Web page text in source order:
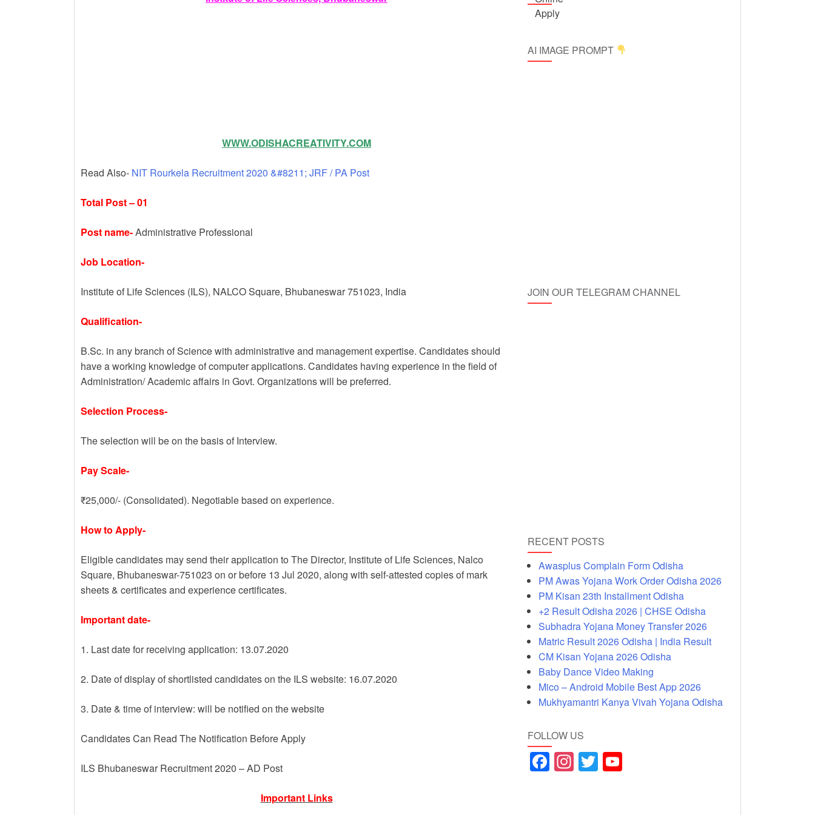
WWW.ODISHACREATIVITY.COM
Read Also- NIT Rourkela Recruitment 2020 &#8211; JRF / PA Post
Total Post – 01
Post name-Administrative Professional
Job Location-
Institute of Life Sciences (ILS), NALCO Square, Bhubaneswar 751023, India
Qualification-
B.Sc. in any branch of Science with administrative and management expertise. Candidates should
have a working knowledge of computer applications. Candidates having experience in the field of
Administration/ Academic affairs in Govt. Organizations will be preferred.
Selection Process-
The selection will be on the basis of Interview.
Pay Scale-
₹25,000/- (Consolidated). Negotiable based on experience.
How to Apply-
Eligible candidates may send their application to The Director, Institute of Life Sciences, Nalco
Square, Bhubaneswar-751023 on or before 13 Jul 2020, along with self-attested copies of mark
sheets & certificates and experience certificates.
Important date-
1. Last date for receiving application: 13.07.2020
2. Date of display of shortlisted candidates on the ILS website: 16.07.2020
3. Date & time of interview: will be notified on the website
Candidates Can Read The Notification Before Apply
ILS Bhubaneswar Recruitment 2020 – AD Post
Important Links
AI IMAGE PROMPT
JOIN OUR TELEGRAM CHANNEL
RECENT POSTS
Awasplus Complain Form Odisha
PM Awas Yojana Work Order Odisha 2026
PM Kisan 23th Installment Odisha
+2 Result Odisha 2026 | CHSE Odisha
Subhadra Yojana Money Transfer 2026
Matric Result 2026 Odisha | India Result
CM Kisan Yojana 2026 Odisha
Baby Dance Video Making
Mico – Android Mobile Best App 2026
Mukhyamantri Kanya Vivah Yojana Odisha
FOLLOW US
F In T